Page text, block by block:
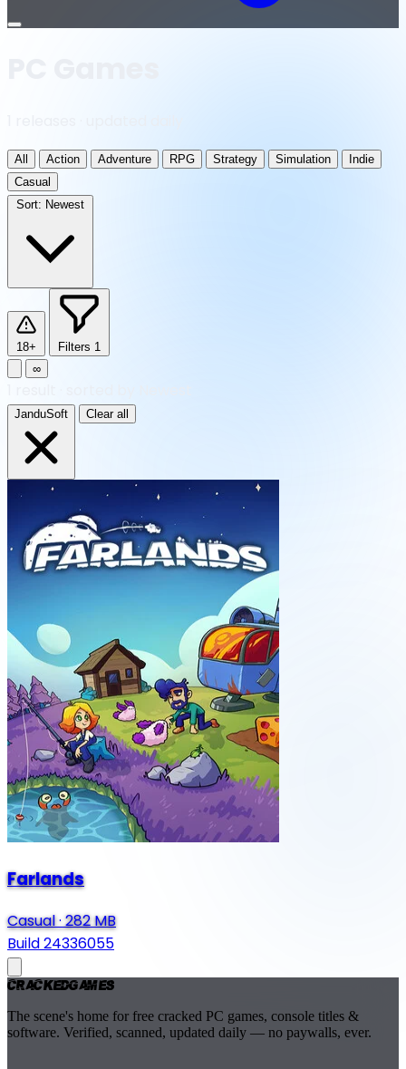
Open
All Action Adventure RPG Strategy Simulation
Indie
Casual
Sort: Newest
18+ Filters 1
∞
JanduSoft Clear all
Farlands
Casual·282 MB
Build 24336055
CrackedGames
The scene's home for free cracked PC games, console titles &
software. Verified, scanned, updated daily — no paywalls, ever.